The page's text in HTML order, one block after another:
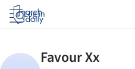
Log in